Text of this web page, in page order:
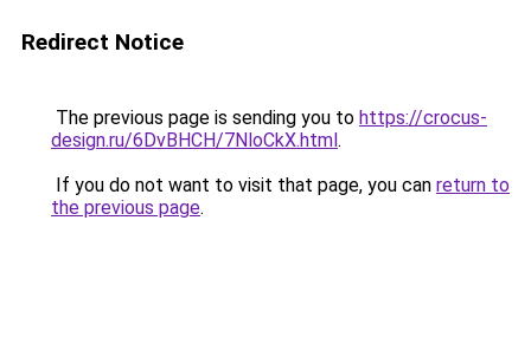
Redirect Notice
The previous page is sending you to https://crocus-
design.ru/6DvBHCH/7NloCkX.html.
If you do not want to visit that page, you can return to
the previous page.